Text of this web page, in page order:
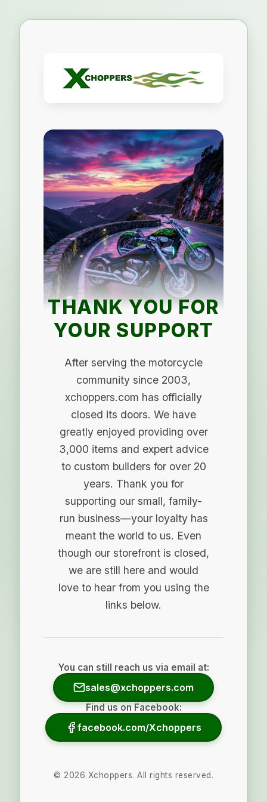
THANK YOU FOR
YOUR SUPPORT
After serving the motorcycle
community since 2003,
xchoppers.com has officially
closed its doors. We have
greatly enjoyed providing over
3,000 items and expert advice
to custom builders for over 20
years. Thank you for
supporting our small, family-
run business—your loyalty has
meant the world to us. Even
though our storefront is closed,
we are still here and would
love to hear from you using the
links below.
You can still reach us via email at:
sales@xchoppers.com
Find us on Facebook:
facebook.com/Xchoppers
© 2026 Xchoppers. All rights reserved.